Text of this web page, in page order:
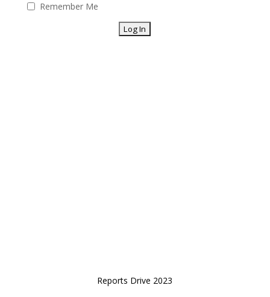
Remember Me
Reports Drive 2023